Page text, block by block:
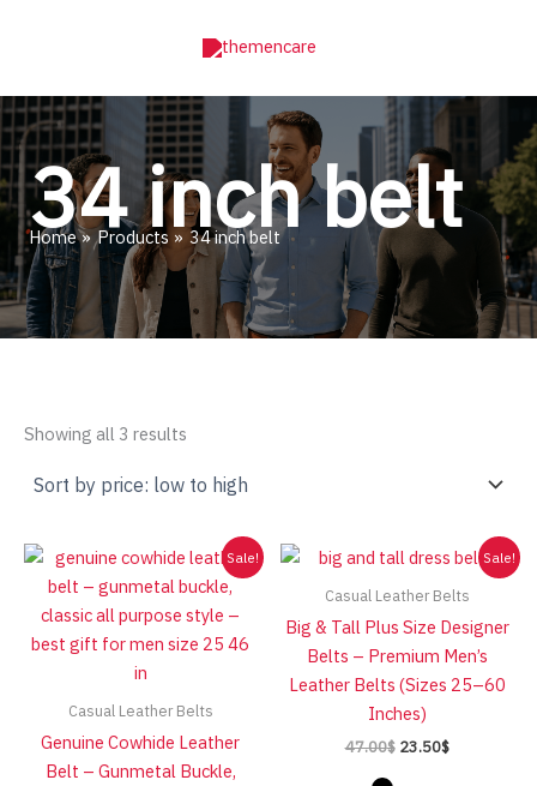
34 inch belt
Home Products 34 inch belt
Showing all 3 results
low
to
Sale!
Casual Leather Belts
Genuine Cowhide Leather
Belt – Gunmetal Buckle,
Sale!
Casual Leather Belts
Big & Tall Plus Size Designer
Belts – Premium Men’s
Leather Belts (Sizes 25–60
Inches)
47.00$ Original
23.50$Current